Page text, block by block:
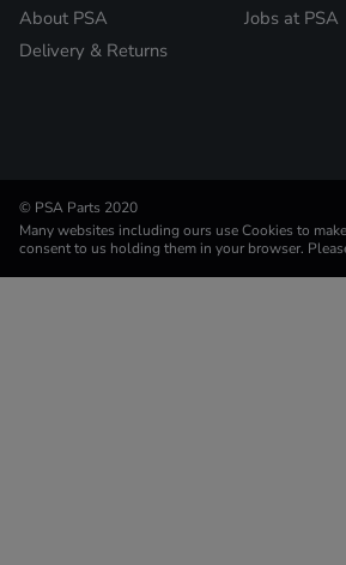
About PSA
Delivery & Returns
Jobs at PSA
© PSA Parts 2020
Many websites including ours use Cookies to
consent to us holding them in your browser.